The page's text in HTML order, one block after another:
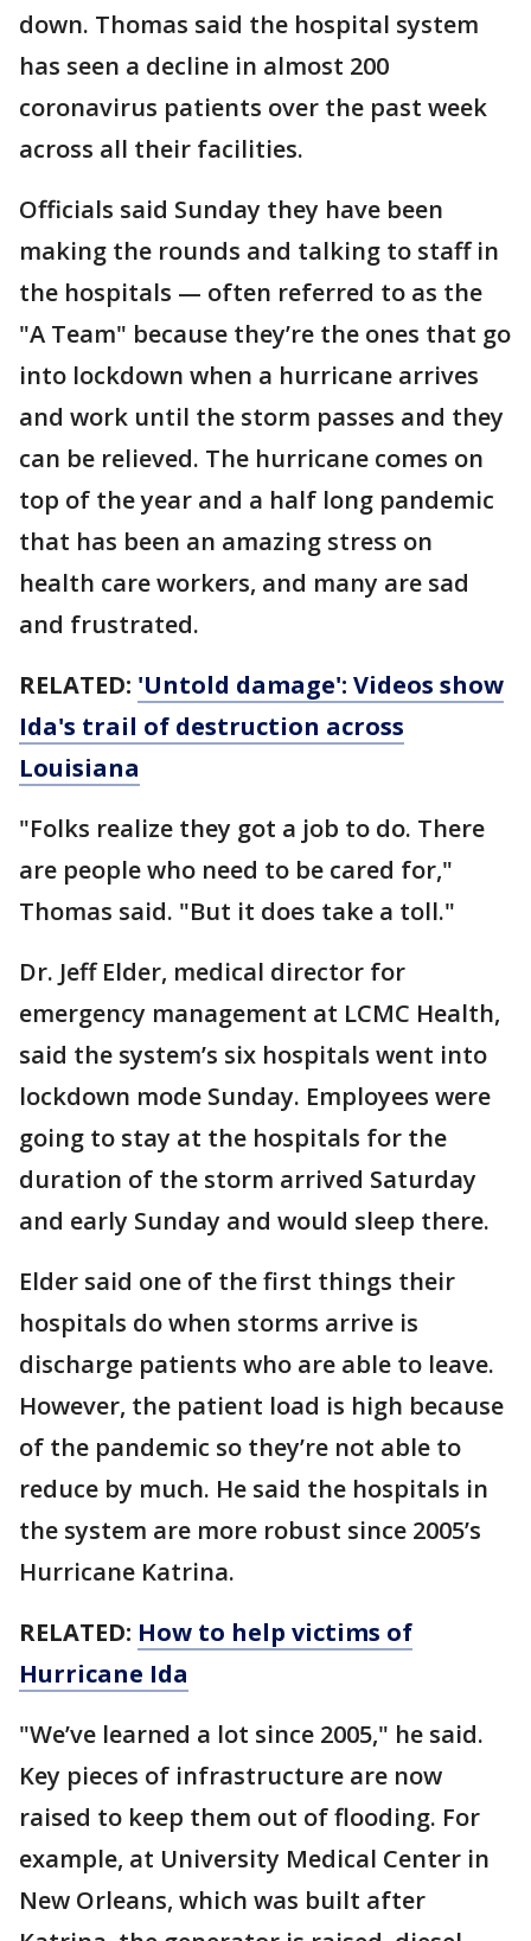
down. Thomas said the hospital system
has seen a decline in almost 200
coronavirus patients over the past week
across all their facilities.
Officials said Sunday they have been
making the rounds and talking to staff in
the hospitals — often referred to as the
"A Team" because they’re the ones that go
into lockdown when a hurricane arrives
and work until the storm passes and they
can be relieved. The hurricane comes on
top of the year and a half long pandemic
that has been an amazing stress on
health care workers, and many are sad
and frustrated.
RELATED: 'Untold damage': Videos show
Ida's trail of destruction across
Louisiana
"Folks realize they got a job to do. There
are people who need to be cared for,"
Thomas said. "But it does take a toll."
Dr. Jeff Elder, medical director for
emergency management at LCMC Health,
said the system’s six hospitals went into
lockdown mode Sunday. Employees were
going to stay at the hospitals for the
duration of the storm arrived Saturday
and early Sunday and would sleep there.
Elder said one of the first things their
hospitals do when storms arrive is
discharge patients who are able to leave.
However, the patient load is high because
of the pandemic so they’re not able to
reduce by much. He said the hospitals in
the system are more robust since 2005’s
Hurricane Katrina.
RELATED: How to help victims of
Hurricane Ida
"We’ve learned a lot since 2005," he said.
Key pieces of infrastructure are now
raised to keep them out of flooding. For
example, at University Medical Center in
New Orleans, which was built after